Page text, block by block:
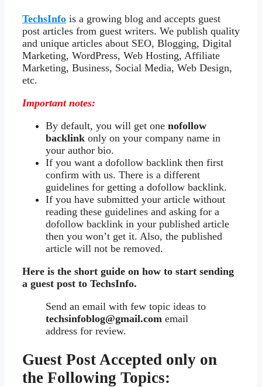
TechsInfo is a growing blog and accepts guest
post articles from guest writers. We publish quality
and unique articles about SEO, Blogging, Digital
Marketing, WordPress, Web Hosting, Affiliate
Marketing, Business, Social Media, Web Design,
etc.
Important notes:
By default, you will get one nofollow
backlink only on your company name in
your author bio.
If you want a dofollow backlink then first
confirm with us. There is a different
guidelines for getting a dofollow backlink.
If you have submitted your article without
reading these guidelines and asking for a
dofollow backlink in your published article
then you won’t get it. Also, the published
article will not be removed.
Here is the short guide on how to start sending
a guest post to TechsInfo.
Send an email with few topic ideas to
techsinfoblog@gmail.com email
address for review.
Guest Post Accepted only on
the Following Topics: